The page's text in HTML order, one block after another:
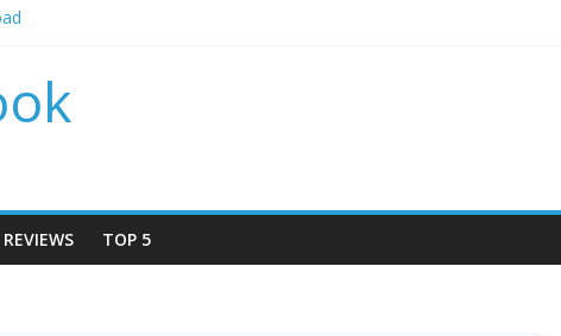
locations 2024
Locations 2024
REVIEWS TOP 5